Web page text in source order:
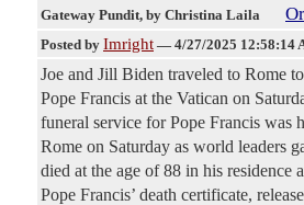
Gateway Pundit, by Christina Laila
Posted by Imright — 4/27/2025 12:58:14
Joe and Jill Biden traveled to Rome
Pope Francis at the Vatican on
funeral service for Pope Francis was
Rome on Saturday as world leaders
died at the age of 88 in his residence
Pope Francis’ death certificate,